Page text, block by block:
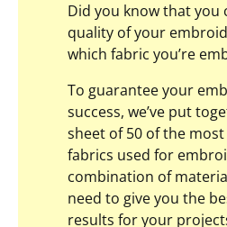
Did you know that you
quality of your
which fabric you’re
To guarantee your
success, we’ve put
sheet of 50 of the
fabrics used for
combination of
need to give you the
results for your